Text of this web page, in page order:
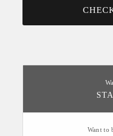
Want to